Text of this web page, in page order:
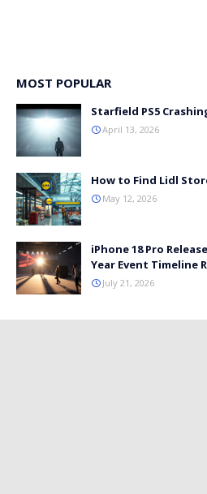
MOST POPULAR
Starfield PS5
April 13, 2026
How to Find Lidl
May 12, 2026
iPhone 18 Pro
Year Event Timeline
July 21, 2026